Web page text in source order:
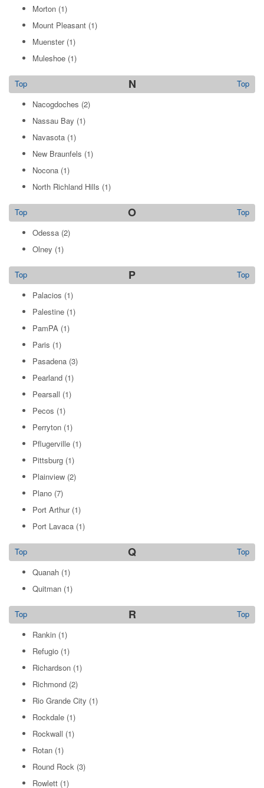
Morton (1)
Mount Pleasant (1)
Muenster(1)
Muleshoe (1)
N Top
Top
Nacogdoches (2)
Nassau Bay (1)
Navasota (1)
New Braunfels (1)
Nocona (1)
North Richland Hills (1)
O Top
Top
Odessa (2)
Olney (1)
P Top
Top
Palacios (1)
Palestine (1)
PamPA (1)
Paris (1)
Pasadena (3)
Pearland (1)
Pearsall (1)
Pecos (1)
Perryton (1)
Pflugerville (1)
Pittsburg (1)
Plainview (2)
Plano (7)
Port Arthur(1)
Port Lavaca (1)
Q Top
Top
Quanah (1)
Quitman (1)
R Top
Top
Rankin (1)
Refugio (1)
Richardson (1)
Richmond (2)
Rio Grande City (1)
Rockdale (1)
Rockwall (1)
Rotan (1)
Round Rock (3)
Rowlett (1)